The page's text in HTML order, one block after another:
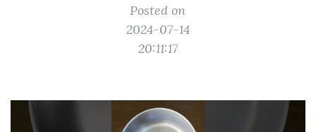
Posted on
2024-07-14
20:11:17